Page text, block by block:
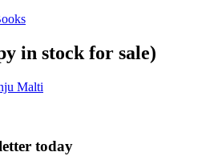
in stock for sale)
Malti
today